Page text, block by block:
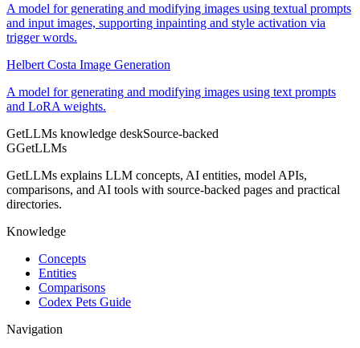
A model for generating and modifying images using textual prompts
and input images, supporting inpainting and style activation via
trigger words.
Helbert Costa Image Generation
A model for generating and modifying images using text prompts
and LoRA weights.
GetLLMs knowledge deskSource-backed
GGetLLMs
GetLLMs explains LLM concepts, AI entities, model APIs,
comparisons, and AI tools with source-backed pages and practical
directories.
Knowledge
Concepts
Entities
Comparisons
Codex Pets Guide
Navigation